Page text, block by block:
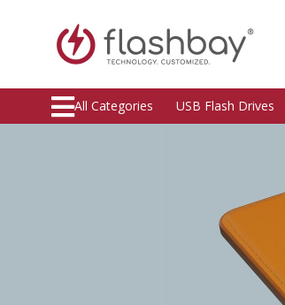
All Categories USB Flash Drives